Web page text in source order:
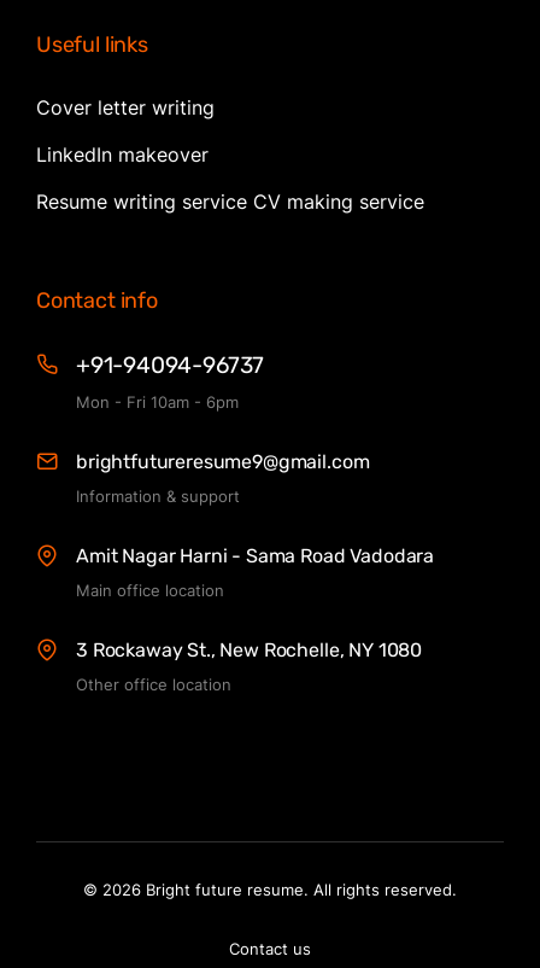
Useful links
Cover letter writing
LinkedIn makeover
Resume writing service CV making service
Contact info
+91-94094-96737
Mon - Fri 10am - 6pm
brightfutureresume9@gmail.com
Information & support
Amit Nagar Harni - Sama Road Vadodara
Main office location
3 Rockaway St., New Rochelle, NY 1080
Other office location
© 2026 Bright future resume. All rights reserved.
Contact us